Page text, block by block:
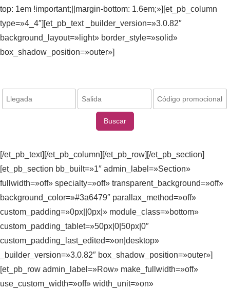
top: 1em !important;||margin-bottom: 1.6em;»][et_pb_column
type=»4_4″][et_pb_text _builder_version=»3.0.82″
background_layout=»light» border_style=»solid»
box_shadow_position=»outer»]
Buscar
[/et_pb_text][/et_pb_column][/et_pb_row][/et_pb_section]
[et_pb_section bb_built=»1″ admin_label=»Section»
fullwidth=»off» specialty=»off» transparent_background=»off»
background_color=»#3a6479″ parallax_method=»off»
custom_padding=»0px||0px|» module_class=»bottom»
custom_padding_tablet=»50px|0|50px|0″
custom_padding_last_edited=»on|desktop»
_builder_version=»3.0.82″ box_shadow_position=»outer»]
[et_pb_row admin_label=»Row» make_fullwidth=»off»
use_custom_width=»off» width_unit=»on»